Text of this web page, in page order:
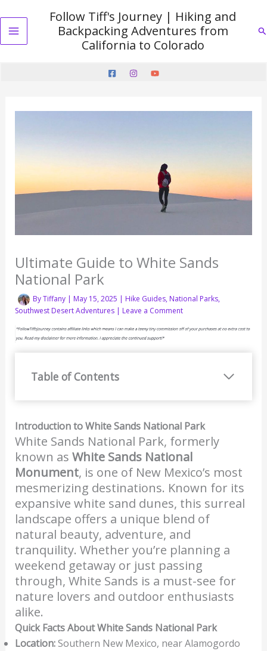
to
content
Main
Follow Tiff's Journey | Hiking and
Backpacking Adventures from
California to Colorado
Ultimate Guide to White Sands
National Park
ByTiffany | May 15, 2025 | Hike Guides, National Parks,
Southwest Desert Adventures| Leave a Comment
Table of Contents
Introduction to White Sands National Park
White Sands National Park, formerly
known as White Sands National
Monument, is one of New Mexico’s most
mesmerizing destinations. Known for its
expansive white sand dunes, this surreal
landscape offers a unique blend of
natural beauty, adventure, and
tranquility. Whether you’re planning a
weekend getaway or just passing
through, White Sands is a must-see for
nature lovers and outdoor enthusiasts
alike.
Quick Facts About White Sands National Park
Location:Southern New Mexico, near Alamogordo